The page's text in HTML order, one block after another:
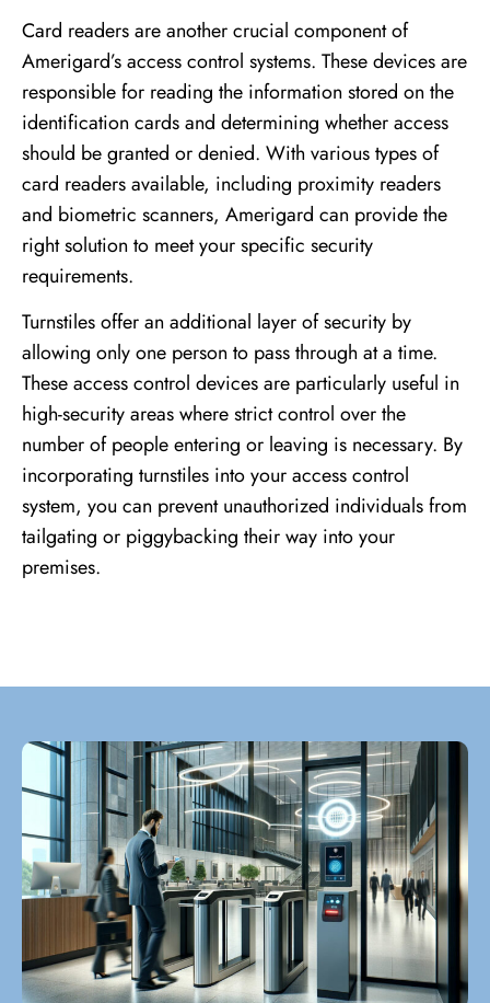
Card readers are another crucial component of
Amerigard’s access control systems. These devices are
responsible for reading the information stored on the
identification cards and determining whether access
should be granted or denied. With various types of
card readers available, including proximity readers
and biometric scanners, Amerigard can provide the
right solution to meet your specific security
requirements.
Turnstiles offer an additional layer of security by
allowing only one person to pass through at a time.
These access control devices are particularly useful in
high-security areas where strict control over the
number of people entering or leaving is necessary. By
incorporating turnstiles into your access control
system, you can prevent unauthorized individuals from
tailgating or piggybacking their way into your
premises.